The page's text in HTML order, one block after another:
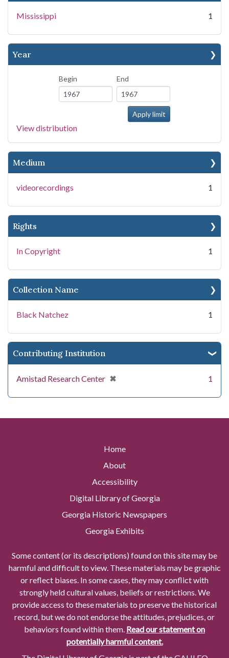
Mississippi 1
Year
Begin End
View distribution
Medium
videorecordings 1
Rights
In Copyright 1
Collection Name
Black Natchez 1
Contributing Institution
Amistad Research Center ✖
[remove] 1
Home
About
Accessibility
Digital Library of Georgia
Georgia Historic Newspapers
Georgia Exhibits
Some content (or its descriptions) found on this site may be
harmful and difficult to view. These materials may be graphic
or reflect biases. In some cases, they may conflict with
strongly held cultural values, beliefs or restrictions. We
provide access to these materials to preserve the historical
record, but we do not endorse the attitudes, prejudices, or
behaviors found within them. Read our statement on
potentially harmful content.